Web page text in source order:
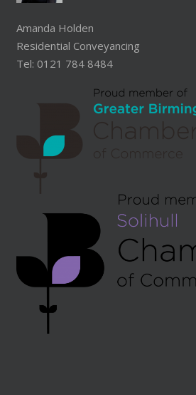
Amanda Holden
Residential Conveyancing
Tel: 0121 784 8484